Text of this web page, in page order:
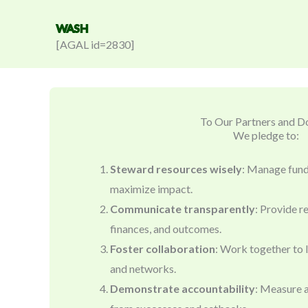
WASH
[AGAL id=2830]
To Our Partners and
We pledge to:
Steward resources wisely: Manage
maximize impact.
Communicate transparently: Provide
finances, and outcomes.
Foster collaboration: Work together to
and networks.
Demonstrate accountability: Measure